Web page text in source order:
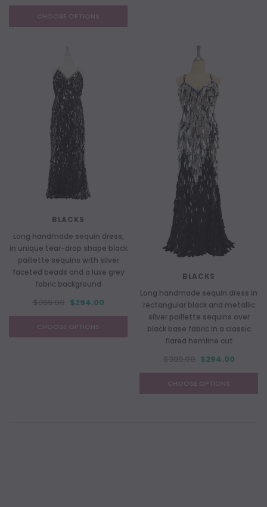
CHOOSE OPTIONS
BLACKS
Long handmade sequin dress,
in unique tear-drop shape black
paillette sequins with silver
faceted beads and a luxe grey
fabric background
$294.00
CHOOSE OPTIONS
BLACKS
Long handmade sequin dress in
rectangular black and metallic
silver paillette sequins over
black base fabric in a classic
flared hemline cut
$294.00
CHOOSE OPTIONS